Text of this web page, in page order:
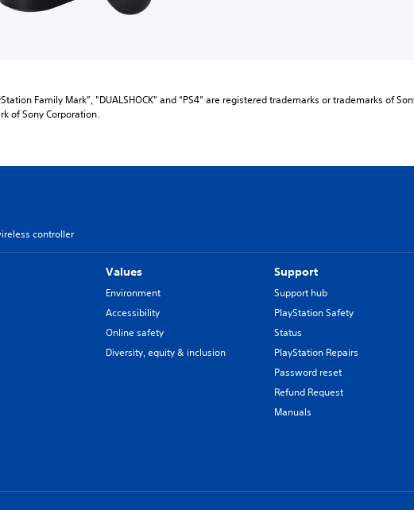
Family Mark”, "DUALSHOCK" and “PS4” are registered trademarks or trademarks of
of Sony Corporation.
controller
Values
Environment
Accessibility
Online safety
Diversity, equity & inclusion
Support
Support hub
PlayStation Safety
Status
PlayStation Repairs
Password reset
Refund Request
Manuals